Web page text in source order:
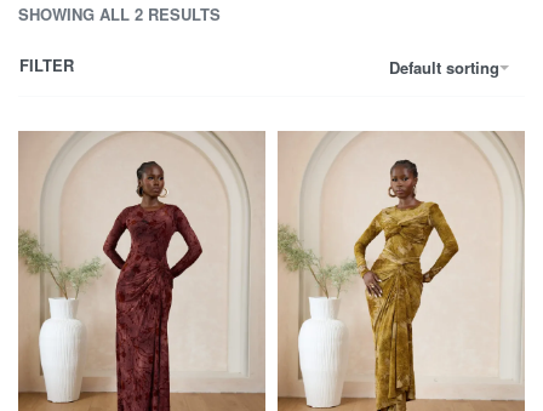
SHOWING ALL 2 RESULTS
Default sorting
FILTER